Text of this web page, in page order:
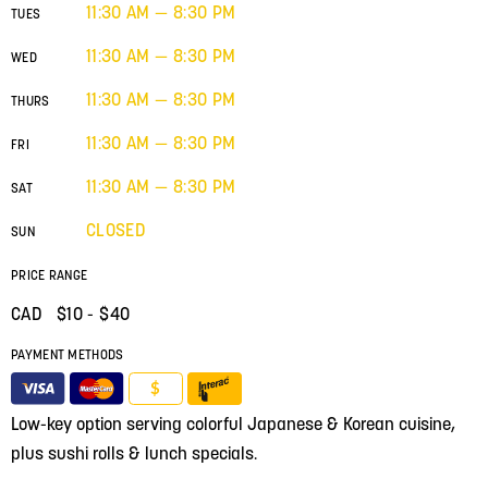
Low-key option serving colorful Japanese & Korean cuisine,
plus sushi rolls & lunch specials.
TUES 11:30 AM — 8:30 PM
WED 11:30 AM — 8:30 PM
THURS 11:30 AM — 8:30 PM
FRI 11:30 AM — 8:30 PM
SAT 11:30 AM — 8:30 PM
SUN CLOSED
PRICE RANGE
CAD $10- $40
PAYMENT METHODS
$